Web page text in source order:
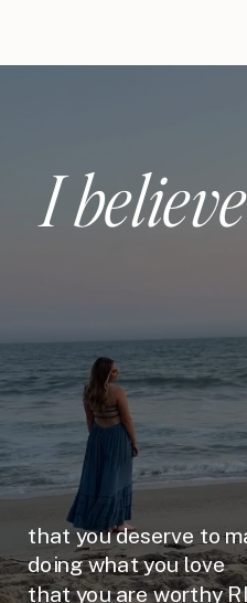
I
that you deserve to
doing what you love
that you are worthy